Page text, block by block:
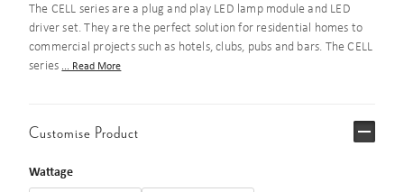
The CELL series are a plug and play LED lamp module and LED
driver set. They are the perfect solution for residential homes to
commercial projects such as hotels, clubs, pubs and bars. The CELL
series ... Read More
Customise Product
Wattage